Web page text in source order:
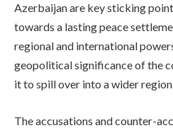
Azerbaijan are key sticking
towards a lasting peace
regional and international
geopolitical significance of the
it to spill over into a wider
The accusations and counter-